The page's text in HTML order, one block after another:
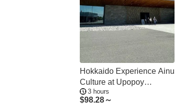
Hokkaido Experience Ainu
Culture at Upopoy
National Museum
3 hours
$98.28～